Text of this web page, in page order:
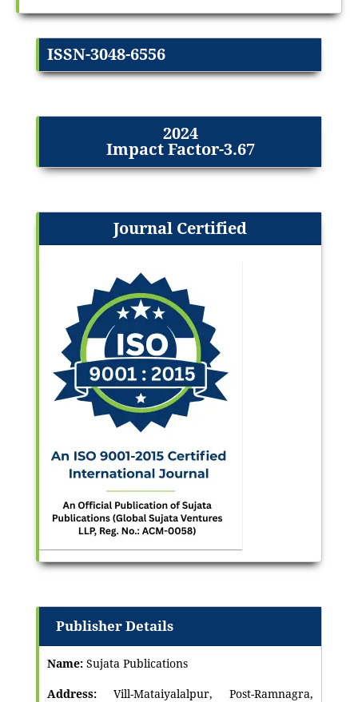
ISSN-3048-6556
2024
Impact Factor-3.67
Journal Certified
Publisher Details
Name: Sujata Publications
Address: Vill-Mataiyalalpur, Post-Ramnagra,